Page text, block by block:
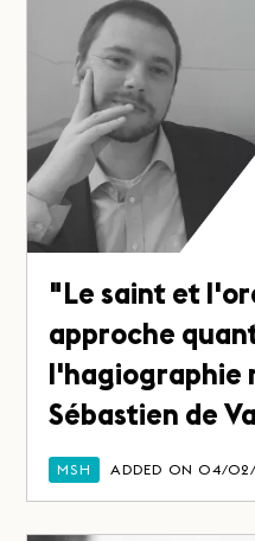
"Le saint et
approche
l'hagiographie
Sébastien de
MSH ADDED ON 04/